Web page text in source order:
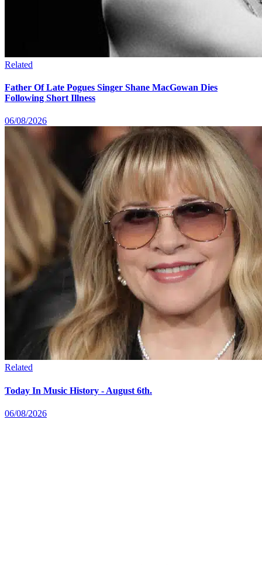
Related
Father Of Late Pogues Singer Shane MacGowan Dies
Following Short Illness
06/08/2026
Related
Today In Music History - August 6th.
06/08/2026